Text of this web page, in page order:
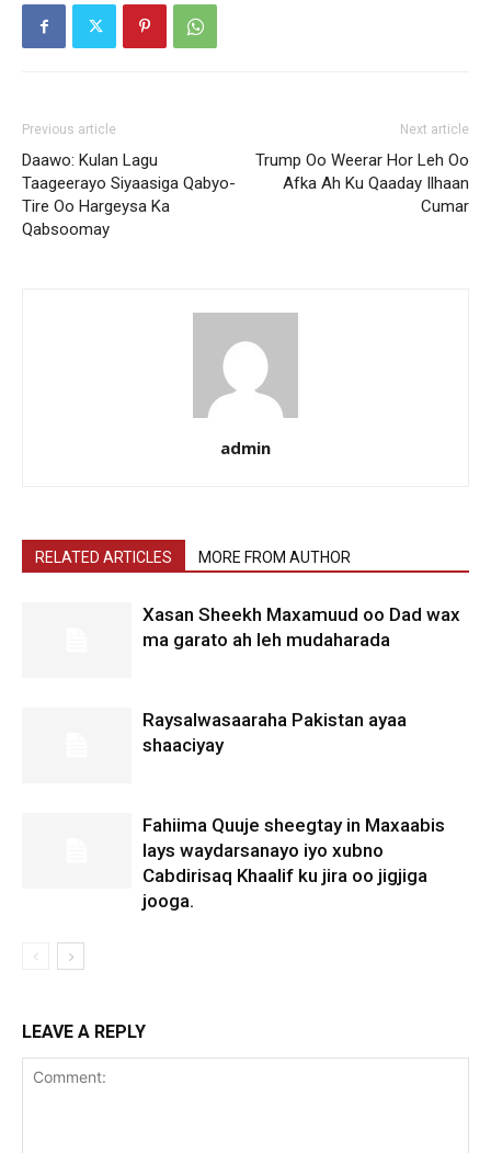
Previous article
Daawo: Kulan Lagu
Taageerayo Siyaasiga Qabyo-
Tire Oo Hargeysa Ka
Qabsoomay
Next article
Trump Oo Weerar Hor Leh Oo
Afka Ah Ku Qaaday Ilhaan
Cumar
admin
RELATED ARTICLES MORE FROM AUTHOR
Xasan Sheekh Maxamuud oo Dad wax
ma garato ah leh mudaharada
Raysalwasaaraha Pakistan ayaa
shaaciyay
Fahiima Quuje sheegtay in Maxaabis
lays waydarsanayo iyo xubno
Cabdirisaq Khaalif ku jira oo jigjiga
jooga.
LEAVE A REPLY